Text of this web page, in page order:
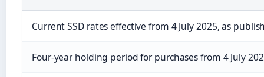
Current SSD rates effective from 4 July 2025, as
Four-year holding period for purchases from 4 July